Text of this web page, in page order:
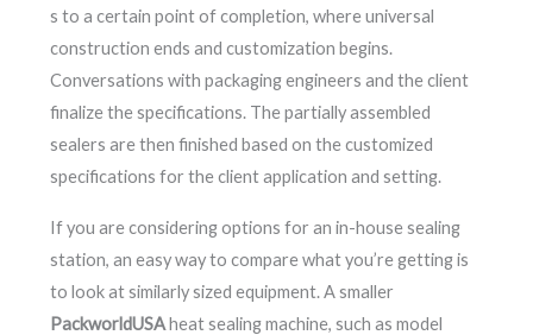
s to a certain point of completion, where universal
construction ends and customization begins.
Conversations with packaging engineers and the client
finalize the specifications. The partially assembled
sealers are then finished based on the customized
specifications for the client application and setting.
If you are considering options for an in-house sealing
station, an easy way to compare what you’re getting is
to look at similarly sized equipment. A smaller
PackworldUSAheat sealing machine, such as model